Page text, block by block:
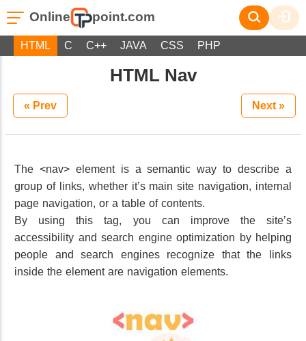
Online point.com
HTML C C++ JAVA CSS PHP
HTML Nav
« Prev Next »
The <nav> element is a semantic way to describe a
group of links, whether it’s main site navigation, internal
page navigation, or a table of contents.
By using this tag, you can improve the site’s
accessibility and search engine optimization by helping
people and search engines recognize that the links
inside the element are navigation elements.